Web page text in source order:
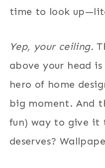
time to look
Yep, your ceiling.
above your head
hero of home
big moment. And
fun) way to give
deserves?